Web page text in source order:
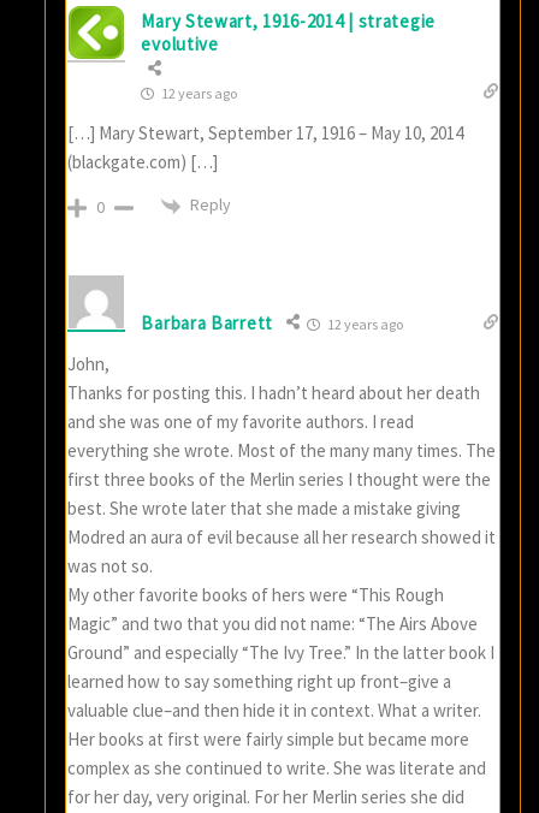
Mary Stewart, 1916-2014 | strategie
evolutive
12 years ago
[…] Mary Stewart, September 17, 1916 – May 10, 2014
(blackgate.com) […]
0 Reply
Barbara Barrett 12 years ago
John,
Thanks for posting this. I hadn’t heard about her death
and she was one of my favorite authors. I read
everything she wrote. Most of the many many times. The
first three books of the Merlin series I thought were the
best. She wrote later that she made a mistake giving
Modred an aura of evil because all her research showed it
was not so.
My other favorite books of hers were “This Rough
Magic” and two that you did not name: “The Airs Above
Ground” and especially “The Ivy Tree.” In the latter book I
learned how to say something right up front–give a
valuable clue–and then hide it in context. What a writer.
Her books at first were fairly simple but became more
complex as she continued to write. She was literate and
for her day, very original. For her Merlin series she did